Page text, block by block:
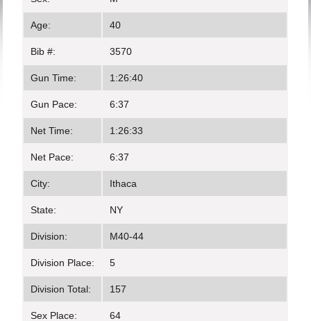
Age: 40
Bib #: 3570
Gun Time: 1:26:40
Gun Pace: 6:37
Net Time: 1:26:33
Net Pace: 6:37
City: Ithaca
State: NY
Division: M40-44
Division Place: 5
Division Total: 157
Sex Place: 64